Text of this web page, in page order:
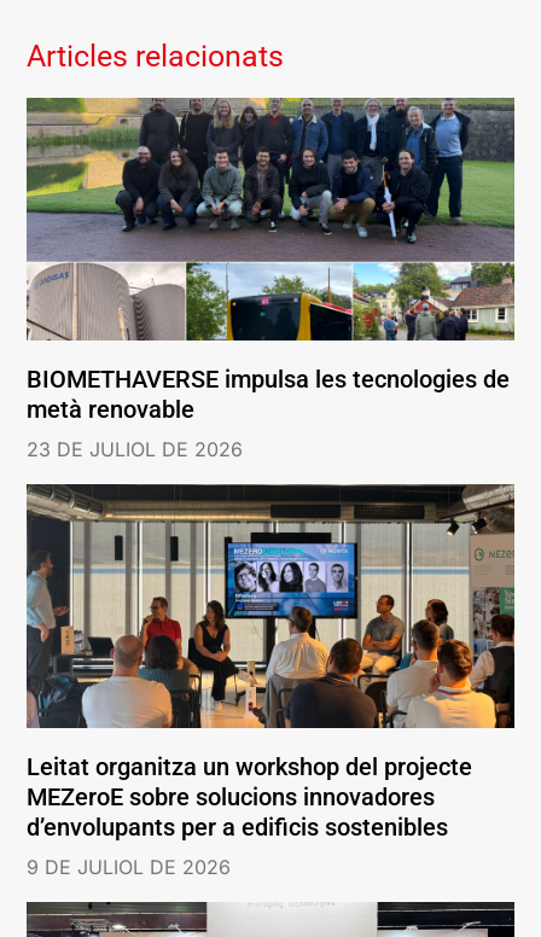
Articles relacionats
BIOMETHAVERSE impulsa les tecnologies de
metà renovable
23 DE JULIOL DE 2026
Leitat organitza un workshop del projecte
MEZeroE sobre solucions innovadores
d’envolupants per a edificis sostenibles
9 DE JULIOL DE 2026